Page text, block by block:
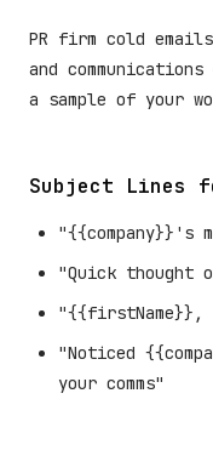
PR firm cold emails
and
a sample of your
Subject Lines
"{{company}}'s
"Quick thought
"{{firstName}},
"Noticed
your comms"